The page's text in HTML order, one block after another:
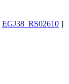
EGJ38_RS02610 ]